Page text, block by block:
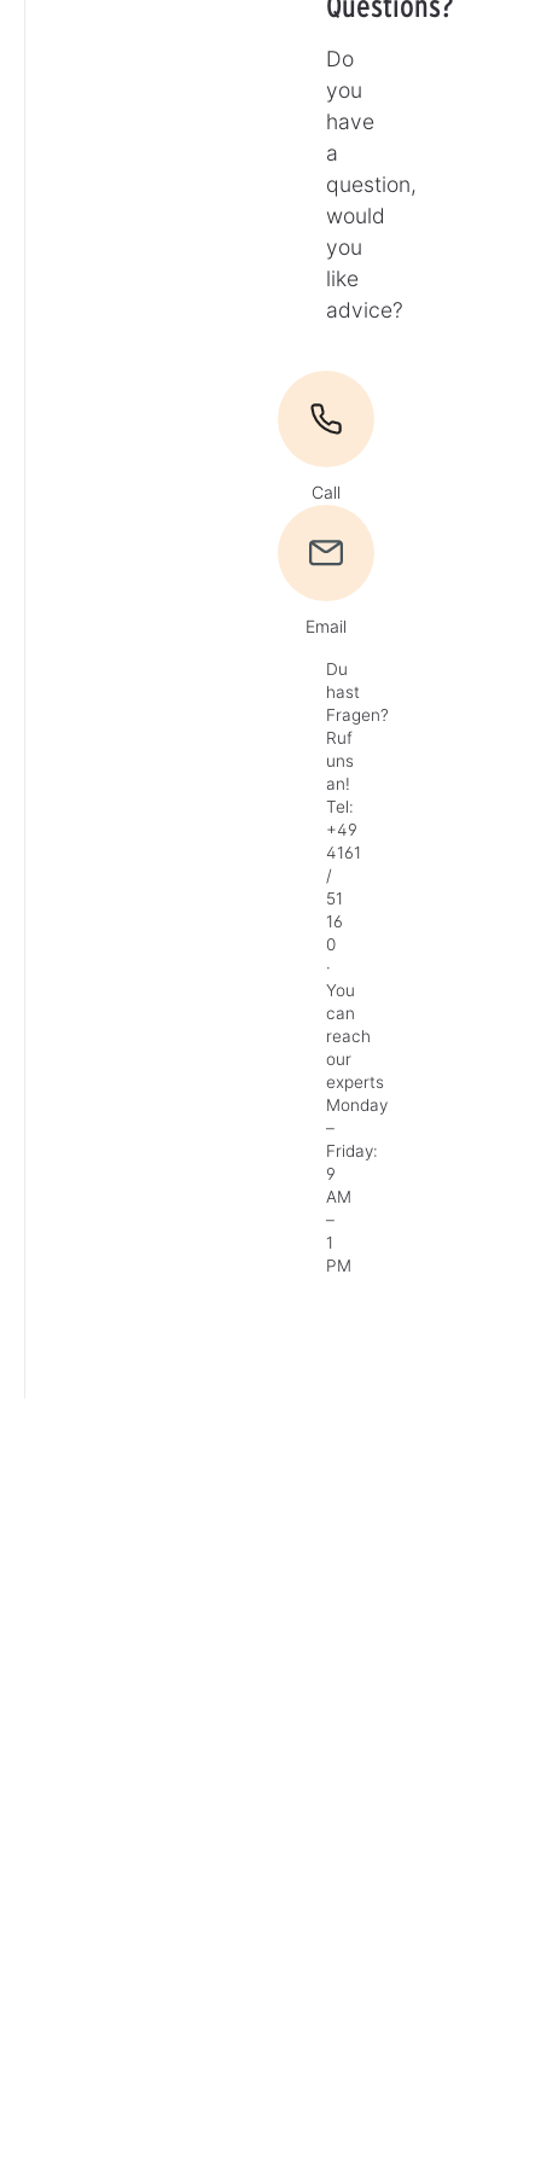
Do
you
have
a
question,
would
you
like
advice?
Call
Email
Du
hast
Fragen?
Ruf
uns
an!
Tel:
+49
4161
/
51
16
0
·
You
can
reach
our
experts
Monday
–
Friday:
9
AM
–
1
PM